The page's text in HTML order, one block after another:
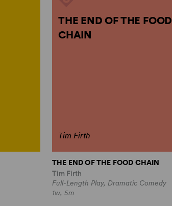
THE END OF THE FOOD
CHAIN
Tim Firth
THE END OF THE FOOD CHAIN
Tim Firth
Full-Length Play, Dramatic Comedy
1w, 5m